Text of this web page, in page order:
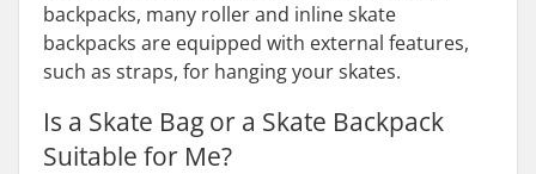
backpacks, many roller and inline skate
backpacks are equipped with external features,
such as straps, for hanging your skates.
Is a Skate Bag or a Skate Backpack
Suitable for Me?